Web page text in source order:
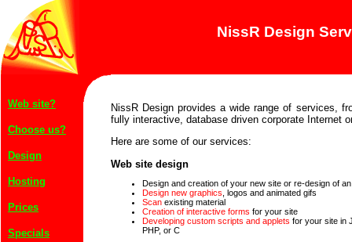
NissR Design
Web site?
Choose us?
Design
Hosting
Prices
Specials
NissR Design provides a wide range of services,
fully interactive, database driven corporate Internet
Here are some of our services:
Web site design
Design and creation of your new site or re-design of
Design new graphics , logos and animated gifs
Scan existing material
Creation of interactive forms for your site
Developing custom scripts and applets for your site in
PHP, or C